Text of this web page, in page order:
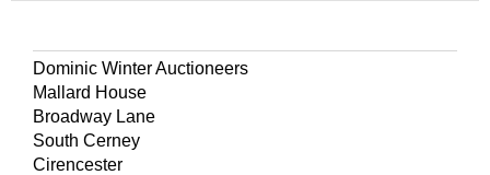
Dominic Winter Auctioneers
Mallard House
Broadway Lane
South Cerney
Cirencester